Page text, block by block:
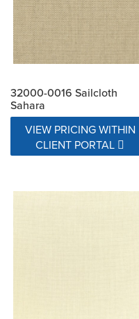
32000-0016 Sailcloth
Sahara
VIEW PRICING WITHIN
CLIENT PORTAL